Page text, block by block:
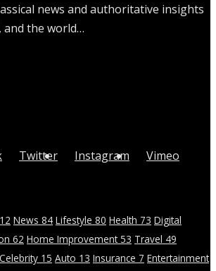
news and authoritative insights
and the world…
Twitter Instagram Vimeo
News 84 Lifestyle 80 Health 73 Digital
62 Home Improvement53 Travel 49
Celebrity 15 Auto 13 Insurance 7 Entertainment